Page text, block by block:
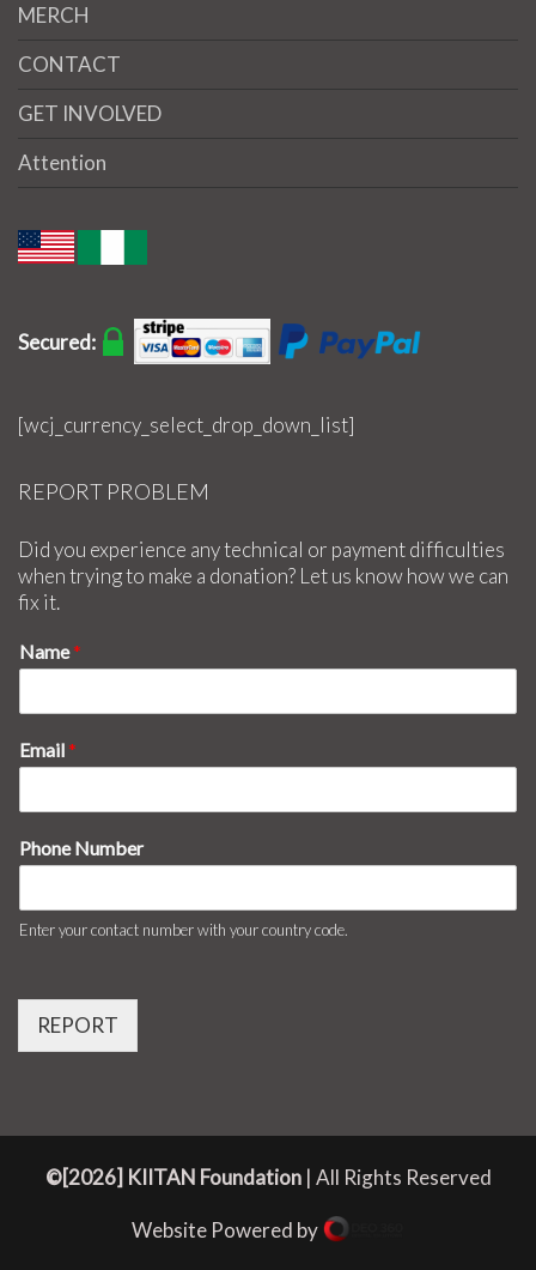
MERCH
CONTACT
GET INVOLVED
Attention
Secured:
[wcj_currency_select_drop_down_list]
REPORT PROBLEM
Did you experience any technical or payment difficulties
when trying to make a donation? Let us know how we can
fix it.
Name*
Email*
Phone Number
Enter your contact number with your country code.
REPORT
©[2026] KIITAN Foundation| All Rights Reserved
Website Powered by